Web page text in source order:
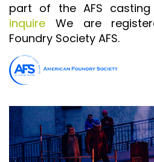
part of the AFS casting
inquire We are
Foundry Society AFS.